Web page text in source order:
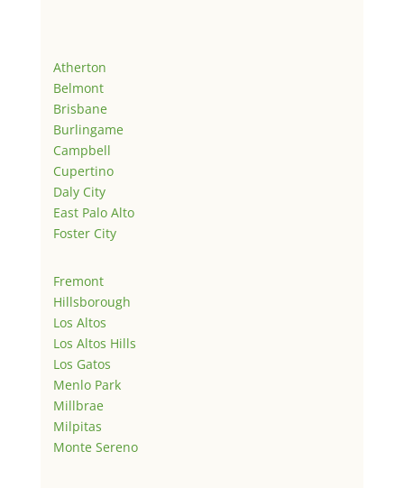
Atherton
Belmont
Brisbane
Burlingame
Campbell
Cupertino
Daly City
East Palo Alto
Foster City
Fremont
Hillsborough
Los Altos
Los Altos Hills
Los Gatos
Menlo Park
Millbrae
Milpitas
Monte Sereno